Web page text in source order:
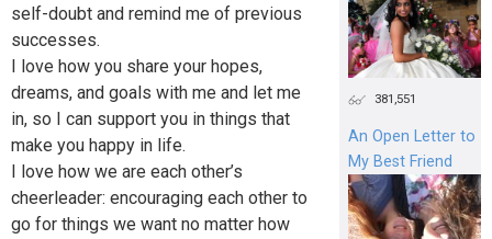
self-doubt and remind me of previous
successes.
I love how you share your hopes,
dreams, and goals with me and let me
in, so I can support you in things that
make you happy in life.
I love how we are each other’s
cheerleader: encouraging each other to
go for things we want no matter how
381,551
An Open Letter to
My Best Friend